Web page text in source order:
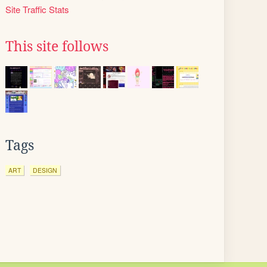
Site Traffic Stats
This site follows
Tags
ART DESIGN